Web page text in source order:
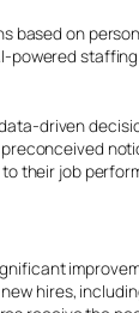
based on
driven
their job
hires,